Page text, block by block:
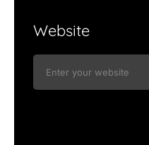
Website